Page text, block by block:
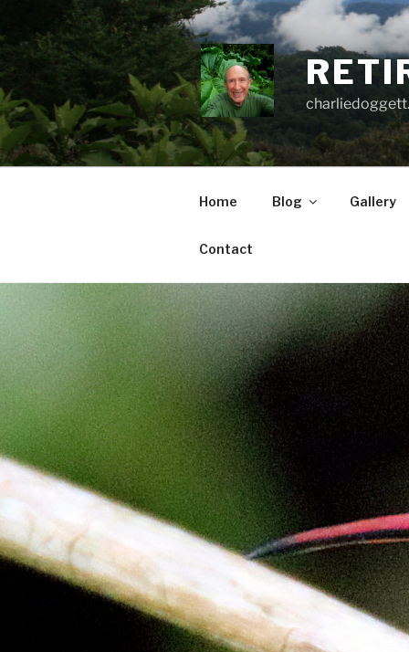
to
content
Home Blog Gallery
Contact